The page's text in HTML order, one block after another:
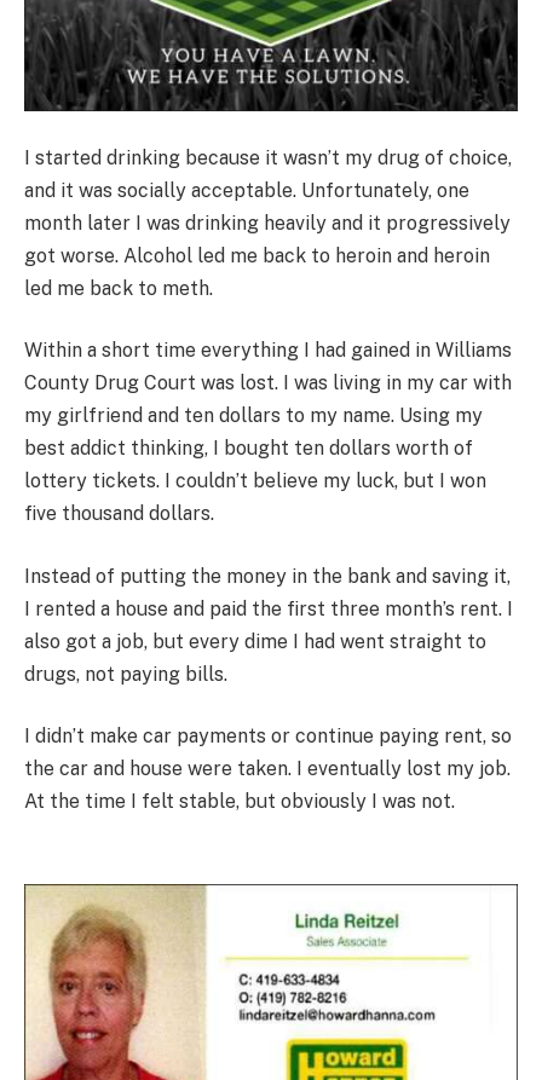
I started drinking because it wasn’t my drug of choice,
and it was socially acceptable. Unfortunately, one
month later I was drinking heavily and it progressively
got worse. Alcohol led me back to heroin and heroin
led me back to meth.
Within a short time everything I had gained in Williams
County Drug Court was lost. I was living in my car with
my girlfriend and ten dollars to my name. Using my
best addict thinking, I bought ten dollars worth of
lottery tickets. I couldn’t believe my luck, but I won
five thousand dollars.
Instead of putting the money in the bank and saving it,
I rented a house and paid the first three month’s rent. I
also got a job, but every dime I had went straight to
drugs, not paying bills.
I didn’t make car payments or continue paying rent, so
the car and house were taken. I eventually lost my job.
At the time I felt stable, but obviously I was not.